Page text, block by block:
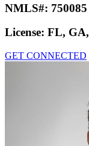
NMLS#: 750085
License: FL,
GET CONNECTED